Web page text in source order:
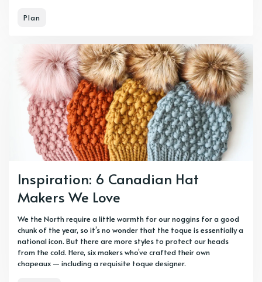
Plan
Inspiration: 6 Canadian Hat
Makers We Love
We the North require a little warmth for our noggins for a good
chunk of the year, so it’s no wonder that the toque is essentially a
national icon. But there are more styles to protect our heads
from the cold. Here, six makers who’ve crafted their own
chapeaux — including a requisite toque designer.